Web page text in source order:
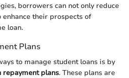
borrowers can not only reduce
their prospects of
loan.
Plans
to manage student loans is by
repayment plans. These plans are